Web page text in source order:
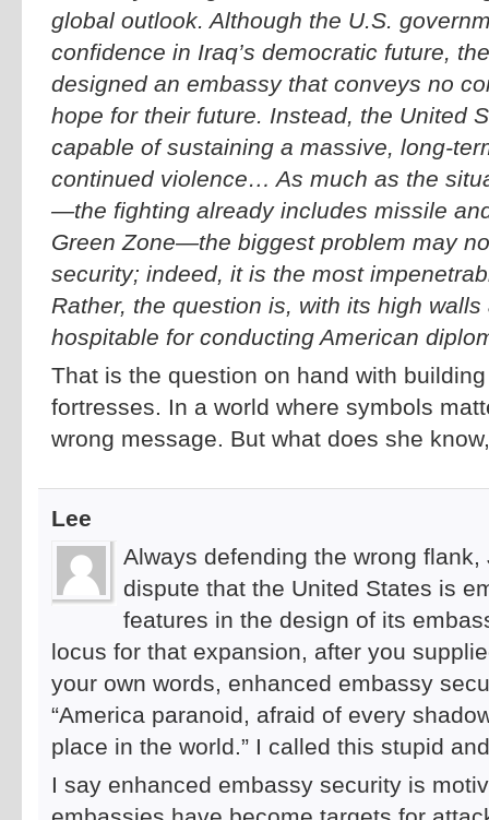
global outlook. Although the U.S.
confidence in Iraq’s democratic future,
designed an embassy that conveys no
hope for their future. Instead, the United
capable of sustaining a massive, long-
continued violence… As much as the
—the fighting already includes missile
Green Zone—the biggest problem may
security; indeed, it is the most
Rather, the question is, with its high
hospitable for conducting American
That is the question on hand with
fortresses. In a world where symbols
wrong message. But what does she
Lee
Always defending the wrong flank,
dispute that the United States is
features in the design of its
locus for that expansion, after you
your own words, enhanced embassy
“America paranoid, afraid of every
place in the world.” I called this stupid
I say enhanced embassy security is